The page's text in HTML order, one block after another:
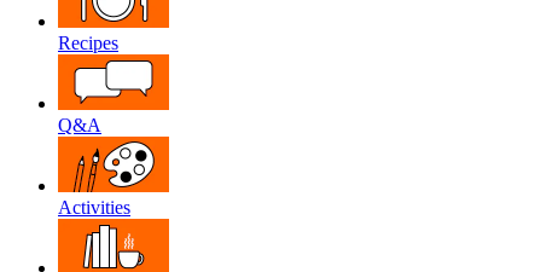
Recipes
Q&A
Activities